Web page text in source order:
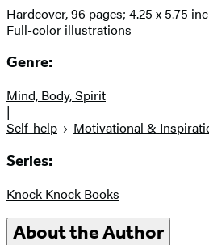
Hardcover, 96 pages; 4.25 x 5.75
Full-color illustrations
Genre:
Mind, Body, Spirit
|
Self-help
Motivational &
Series:
Knock Knock Books
About the Author